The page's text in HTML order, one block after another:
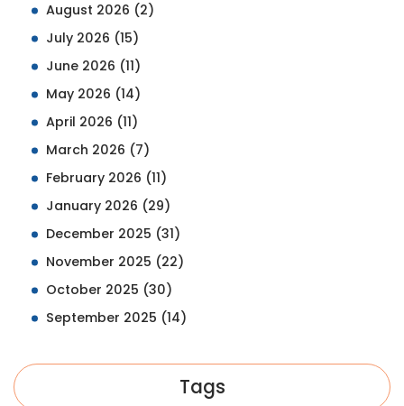
August 2026 (2)
July 2026 (15)
June 2026 (11)
May 2026 (14)
April 2026 (11)
March 2026 (7)
February 2026 (11)
January 2026 (29)
December 2025 (31)
November 2025 (22)
October 2025 (30)
September 2025 (14)
Tags